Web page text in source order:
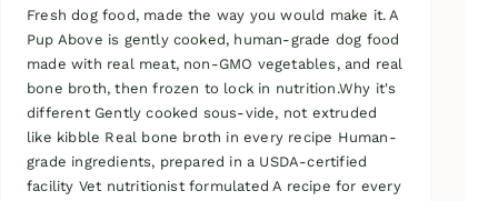
Fresh dog food, made the way you would make it. A
Pup Above is gently cooked, human-grade dog food
made with real meat, non-GMO vegetables, and real
bone broth, then frozen to lock in nutrition.Why it's
different Gently cooked sous-vide, not extruded
like kibble Real bone broth in every recipe Human-
grade ingredients, prepared in a USDA-certified
facility Vet nutritionist formulated A recipe for every